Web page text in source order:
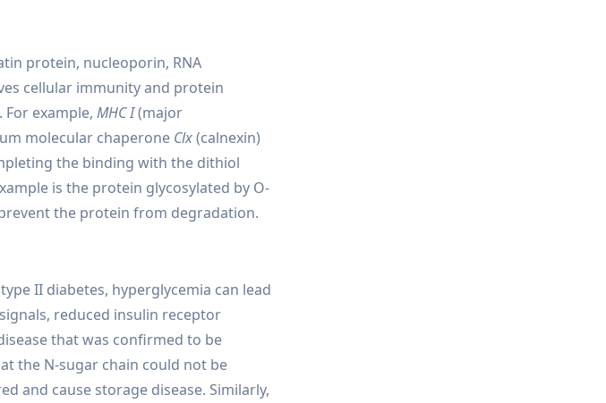
protein, nucleoporin, RNA
cellular immunity and protein
For example,MHC I(major
molecular chaperone Clx(calnexin)
the binding with the dithiol
is the protein glycosylated by O-
the protein from degradation.
II diabetes, hyperglycemia can lead
reduced insulin receptor
that was confirmed to be
the N-sugar chain could not be
and cause storage disease. Similarly,